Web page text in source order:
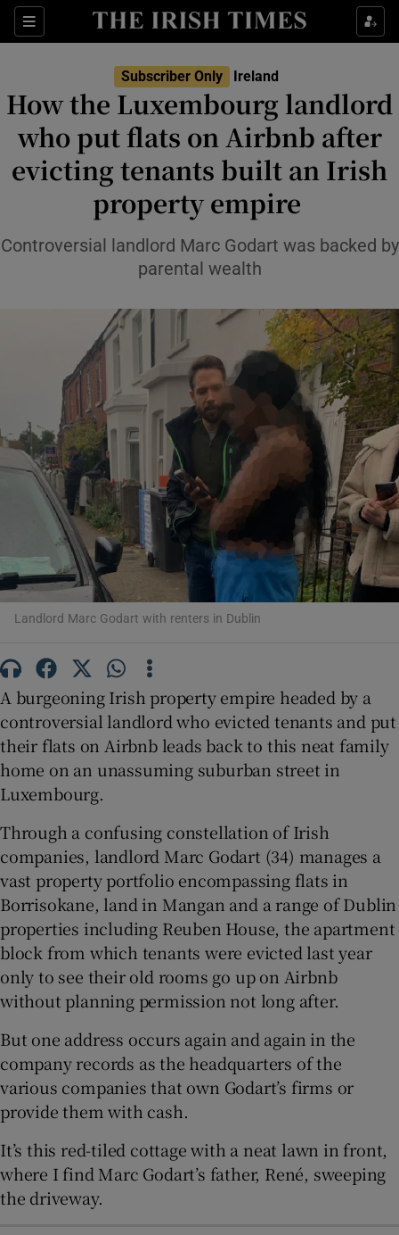
Sections
Show Health sub sections
Show Culture sub sections
Show Environment sub sections
Show Technology sub sections
Show Motors sub sections
Show Podcasts sub sections
Show History sub sections
Show Sponsored sub sections
Subscriber Only Ireland
How the Luxembourg landlord
who put flats on Airbnb after
evicting tenants built an Irish
property empire
Controversial landlord Marc Godart was backed by
parental wealth
Landlord Marc Godart with renters in Dublin
A burgeoning Irish property empire headed by a
controversial landlord who evicted tenants and put
their flats on Airbnb leads back to this neat family
home on an unassuming suburban street in
Luxembourg.
Through a confusing constellation of Irish
companies, landlord Marc Godart (34) manages a
vast property portfolio encompassing flats in
Borrisokane, land in Mangan and a range of Dublin
properties including Reuben House, the apartment
block from which tenants were evicted last year
only to see their old rooms go up on Airbnb
without planning permission not long after.
But one address occurs again and again in the
company records as the headquarters of the
various companies that own Godart’s firms or
provide them with cash.
It’s this red-tiled cottage with a neat lawn in front,
where I find Marc Godart’s father, René, sweeping
the driveway.